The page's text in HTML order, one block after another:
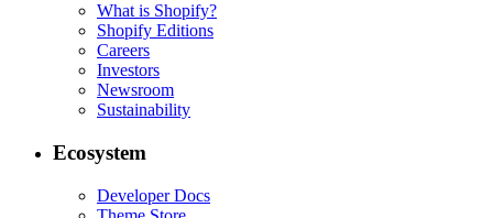
What is Shopify?
Shopify Editions
Careers
Investors
Newsroom
Sustainability
Ecosystem
Developer Docs